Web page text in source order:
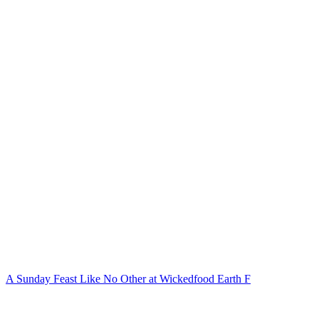
A Sunday Feast Like No Other at Wickedfood Earth F